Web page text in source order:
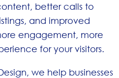
better calls to
and improved
engagement, more
for your visitors.
we help businesses